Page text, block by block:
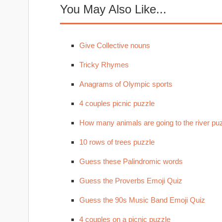
You May Also Like...
Give Collective nouns
Tricky Rhymes
Anagrams of Olympic sports
4 couples picnic puzzle
How many animals are going to the river
10 rows of trees puzzle
Guess these Palindromic words
Guess the Proverbs Emoji Quiz
Guess the 90s Music Band Emoji Quiz
4 couples on a picnic puzzle